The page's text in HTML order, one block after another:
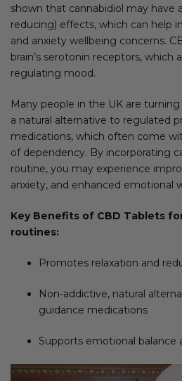
shown that cannabidiol may have
reducing) effects, which can help
and anxiety wellbeing concerns.
brain’s serotonin receptors, which
regulating mood.
Many people in the UK are
a natural alternative to regulated
medications, which often come
of dependency. By incorporating
routine, you may experience
anxiety, and enhanced emotional
Key Benefits of CBD Tablets
routines:
Promotes relaxation and
Non-addictive, natural
guidance medications
Supports emotional balance